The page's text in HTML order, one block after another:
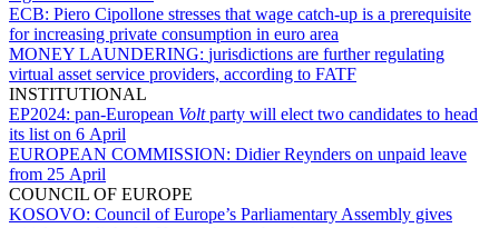
ECB: Piero Cipollone stresses that wage catch-up is a prerequisite
for increasing private consumption in euro area
MONEY LAUNDERING: jurisdictions are further regulating
virtual asset service providers, according to FATF
INSTITUTIONAL
EP2024: pan-European Voltparty will elect two candidates to head
its list on 6 April
EUROPEAN COMMISSION: Didier Reynders on unpaid leave
from 25 April
COUNCIL OF EUROPE
KOSOVO: Council of Europe’s Parliamentary Assembly gives